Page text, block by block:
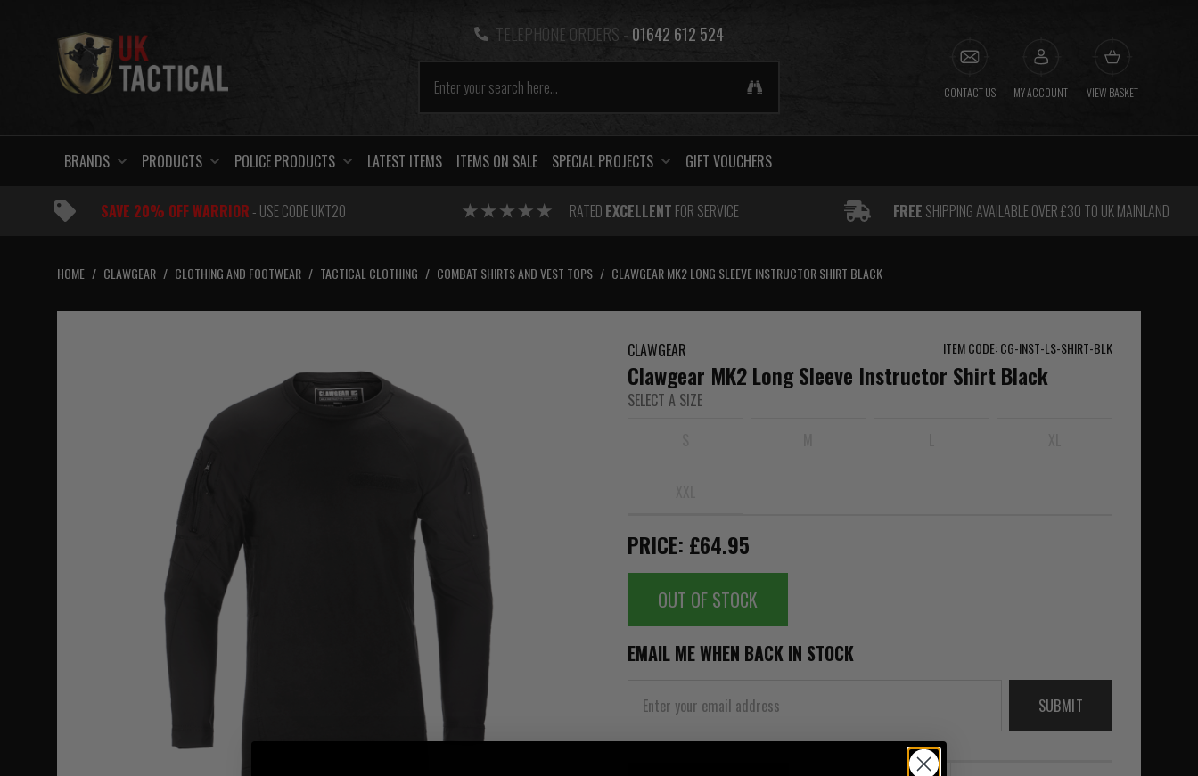
TELEPHONE ORDERS - 01642 612 524
CONTACT US MY ACCOUNT VIEW BASKET
BRANDS PRODUCTS POLICE PRODUCTS LATEST ITEMS ITEMS ON SALE SPECIAL PROJECTS GIFT VOUCHERS
SAVE 20% OFF WARRIOR- USE CODE UKT20 RATED EXCELLENT FOR SERVICE FREE SHIPPING AVAILABLE OVER £30 TO UK MAINLAND
HOME / CLAWGEAR / CLOTHING AND FOOTWEAR / TACTICAL CLOTHING / COMBAT SHIRTS AND VEST TOPS / CLAWGEAR MK2 LONG SLEEVE INSTRUCTOR SHIRT BLACK
CLAWGEAR ITEM CODE: CG-INST-LS-SHIRT-BLK
Clawgear MK2 Long Sleeve Instructor Shirt Black
SELECT A SIZE
PRICE: £64.95
OUT OF STOCK
EMAIL ME WHEN BACK IN STOCK
SUBMIT